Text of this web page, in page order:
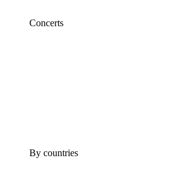
Concerts
By countries